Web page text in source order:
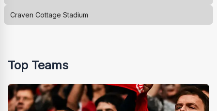
Craven Cottage Stadium
Top Teams